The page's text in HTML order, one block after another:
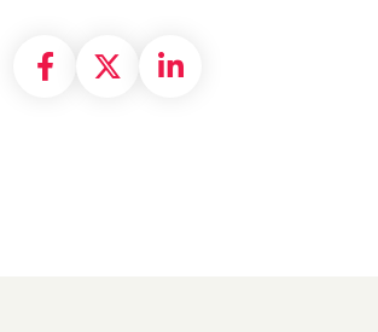
Share on Facebook
Share on X
Share on